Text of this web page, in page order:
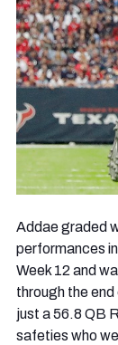
Addae graded
performances
Week 12 and
through the
just a 56.8 QB
safeties who